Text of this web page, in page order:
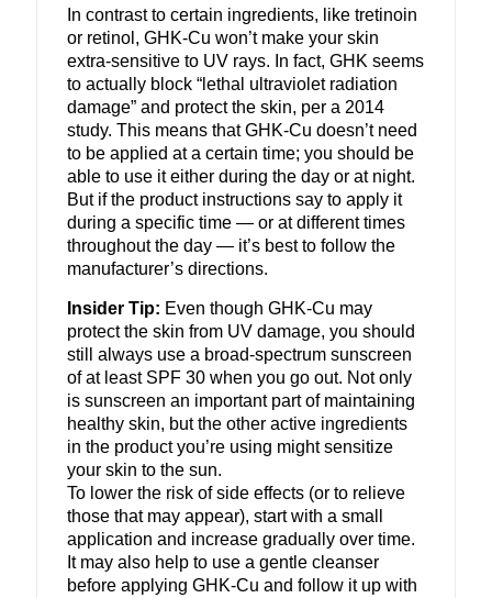
In contrast to certain ingredients, like tretinoin
or retinol, GHK-Cu won’t make your skin
extra-sensitive to UV rays. In fact, GHK seems
to actually block “lethal ultraviolet radiation
damage” and protect the skin, per a 2014
study. This means that GHK-Cu doesn’t need
to be applied at a certain time; you should be
able to use it either during the day or at night.
But if the product instructions say to apply it
during a specific time — or at different times
throughout the day — it’s best to follow the
manufacturer’s directions.
Insider Tip: Even though GHK-Cu may
protect the skin from UV damage, you should
still always use a broad-spectrum sunscreen
of at least SPF 30 when you go out. Not only
is sunscreen an important part of maintaining
healthy skin, but the other active ingredients
in the product you’re using might sensitize
your skin to the sun.
To lower the risk of side effects (or to relieve
those that may appear), start with a small
application and increase gradually over time.
It may also help to use a gentle cleanser
before applying GHK-Cu and follow it up with